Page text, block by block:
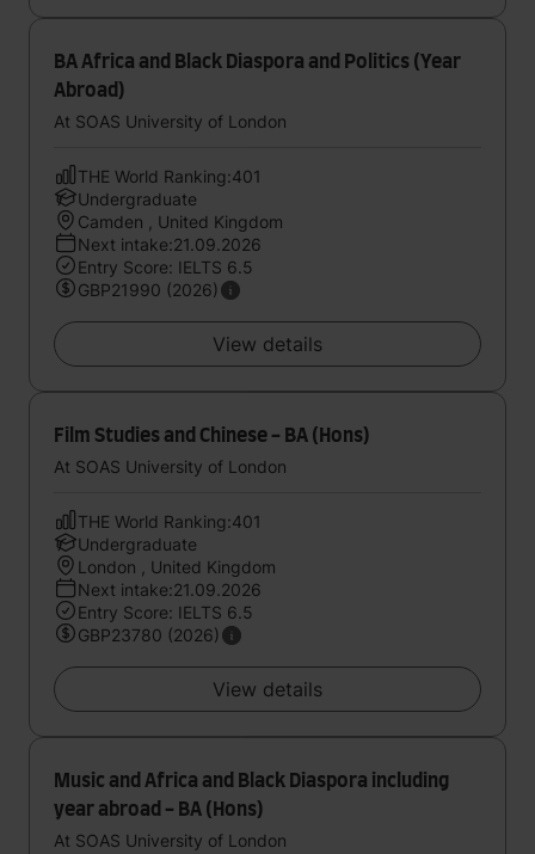
BA Africa and Black Diaspora and Politics (Year
Abroad)
At SOAS University of London
THE World Ranking:401
Undergraduate
Camden , United Kingdom
Next intake:21.09.2026
Entry Score: IELTS 6.5
GBP21990 (2026)
View details
Film Studies and Chinese - BA (Hons)
At SOAS University of London
THE World Ranking:401
Undergraduate
London , United Kingdom
Next intake:21.09.2026
Entry Score: IELTS 6.5
GBP23780 (2026)
View details
Music and Africa and Black Diaspora including
year abroad - BA (Hons)
At SOAS University of London